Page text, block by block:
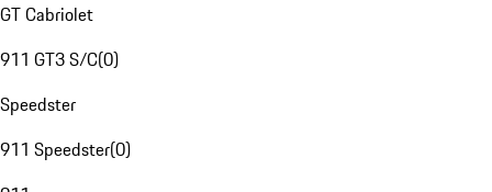
GT Cabriolet
911 GT3 S/C(0)
Speedster
911 Speedster(0)